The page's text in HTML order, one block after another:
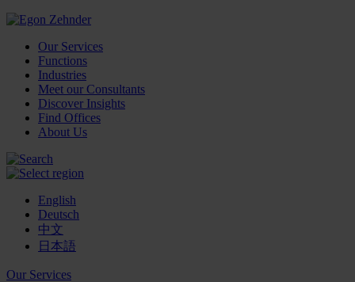
Our Services
Functions
Industries
Meet our Consultants
Discover Insights
Find Offices
About Us
English
Deutsch
中文
日本語
Our Services